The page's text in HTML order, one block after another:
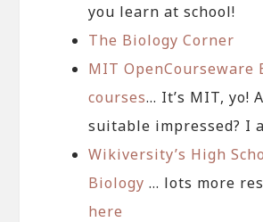
you learn at school!
The Biology Corner
MIT OpenCourseware
courses… It’s MIT, yo!
suitable impressed? I
Wikiversity’s High
Biology … lots more
here